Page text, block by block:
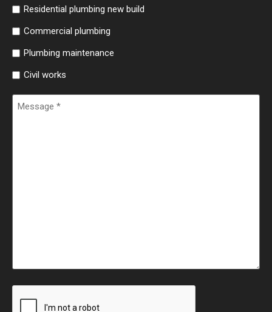
Residential plumbing new build
Commercial plumbing
Plumbing maintenance
Civil works
Message
CAPTCHA